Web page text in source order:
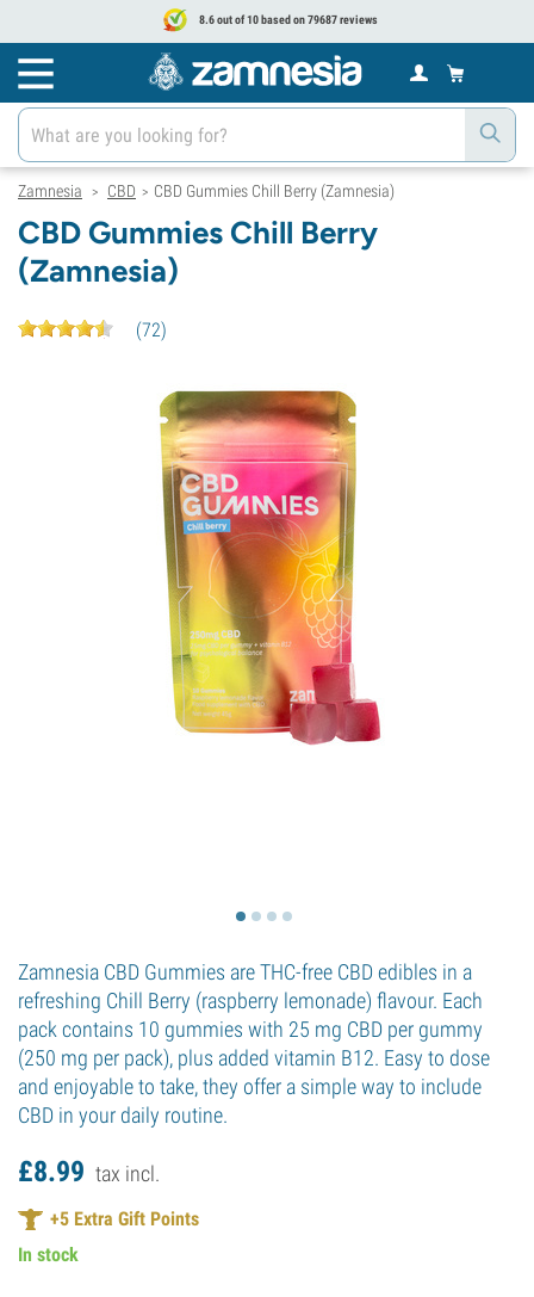
8.6 out of 10 based on 79687 reviews
Zamnesia > CBD > CBD Gummies Chill Berry (Zamnesia)
CBD Gummies Chill Berry
(Zamnesia)
(72)
Zamnesia CBD Gummies are THC-free CBD edibles in a
refreshing Chill Berry (raspberry lemonade) flavour. Each
pack contains 10 gummies with 25 mg CBD per gummy
(250 mg per pack), plus added vitamin B12. Easy to dose
and enjoyable to take, they offer a simple way to include
CBD in your daily routine.
£8.99 tax incl.
+5 Extra Gift Points
In stock